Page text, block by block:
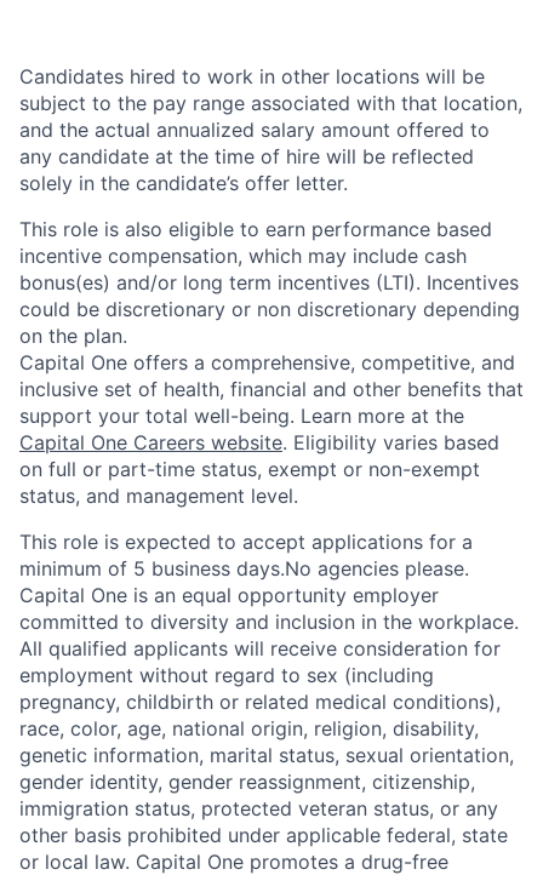
Candidates hired to work in other locations will be
subject to the pay range associated with that location,
and the actual annualized salary amount offered to
any candidate at the time of hire will be reflected
solely in the candidate’s offer letter.
This role is also eligible to earn performance based
incentive compensation, which may include cash
bonus(es) and/or long term incentives (LTI). Incentives
could be discretionary or non discretionary depending
on the plan.
Capital One offers a comprehensive, competitive, and
inclusive set of health, financial and other benefits that
support your total well-being. Learn more at the
Capital One Careers website. Eligibility varies based
on full or part-time status, exempt or non-exempt
status, and management level.
This role is expected to accept applications for a
minimum of 5 business days.No agencies please.
Capital One is an equal opportunity employer
committed to diversity and inclusion in the workplace.
All qualified applicants will receive consideration for
employment without regard to sex (including
pregnancy, childbirth or related medical conditions),
race, color, age, national origin, religion, disability,
genetic information, marital status, sexual orientation,
gender identity, gender reassignment, citizenship,
immigration status, protected veteran status, or any
other basis prohibited under applicable federal, state
or local law. Capital One promotes a drug-free